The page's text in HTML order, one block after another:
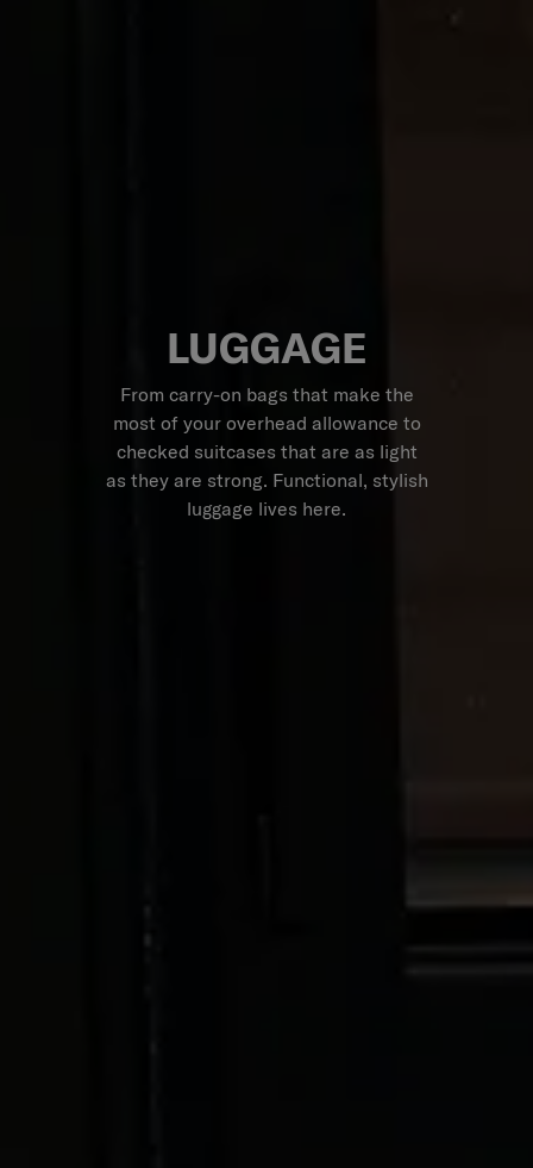
LUGGAGE
From carry-on bags that make the
most of your overhead allowance to
checked suitcases that are as light
as they are strong. Functional, stylish
luggage lives here.